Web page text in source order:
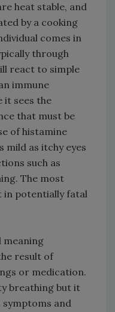
heat stable, and
by a cooking
comes in
through
react to simple
immune
it sees the
that must be
of histamine
mild as itchy eyes
such as
The most
in potentially fatal
meaning
result of
or medication.
breathing but it
and